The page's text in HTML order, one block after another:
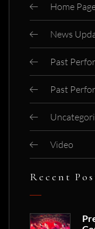
Home
News
Past
Past
Video
Recent